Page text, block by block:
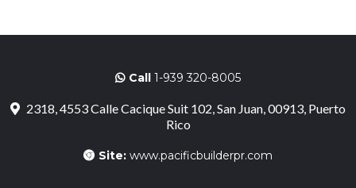
Call 1-939 320-8005
2318, 4553 Calle Cacique Suit 102, San Juan, 00913, Puerto
Rico
Site: www.pacificbuilderpr.com